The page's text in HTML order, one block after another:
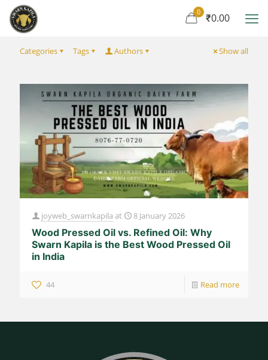
0 ₹0.00
Categories Tags Authors Show all
joyweb_swarnkapila at 8 January 2026
Wood Pressed Oil vs. Refined Oil: Why
Swarn Kapila is the Best Wood Pressed Oil
in India
44 Read more